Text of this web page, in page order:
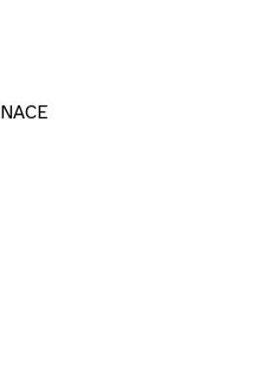
NACE